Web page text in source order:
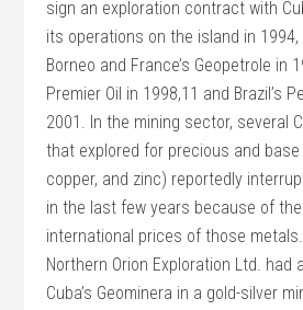
sign an exploration contract with
its operations on the island in 1994,
Borneo and France’s Geopetrole in
Premier Oil in 1998,11 and Brazil’s
2001. In the mining sector, several
that explored for precious and base
copper, and zinc) reportedly
in the last few years because of
international prices of those
Northern Orion Exploration Ltd. had
Cuba’s Geominera in a gold-silver